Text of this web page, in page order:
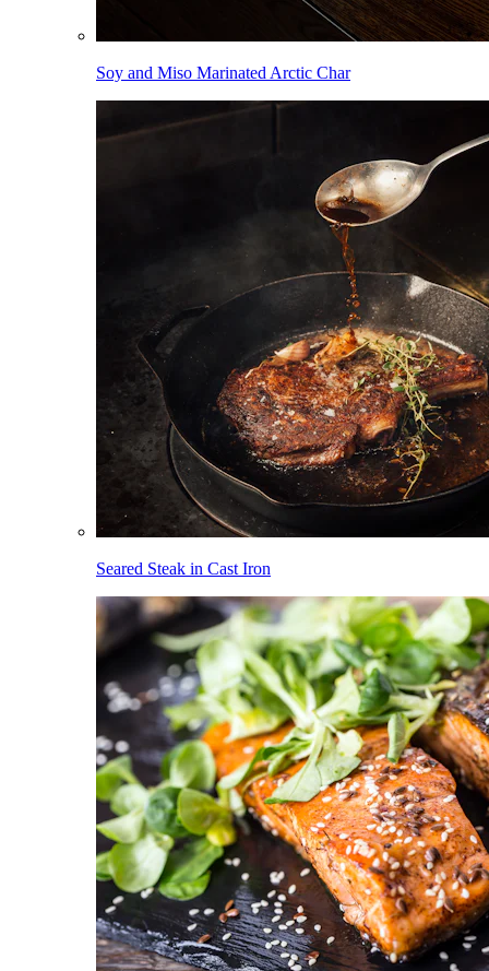
Soy and Miso Marinated Arctic Char
Seared Steak in Cast Iron